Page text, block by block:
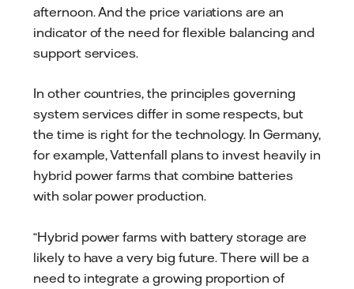
afternoon. And the price variations are an
indicator of the need for flexible balancing and
support services.
In other countries, the principles governing
system services differ in some respects, but
the time is right for the technology. In Germany,
for example, Vattenfall plans to invest heavily in
hybrid power farms that combine batteries
with solar power production.
“Hybrid power farms with battery storage are
likely to have a very big future. There will be a
need to integrate a growing proportion of